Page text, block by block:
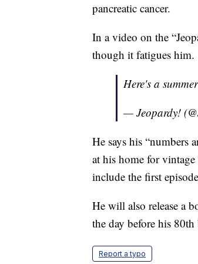
pancreatic cancer.
In a video on the
though it fatigues him.
Here's a
— Jeopardy!
He says his “numbers
at his home for
include the first
He will also release a
the day before his
Report a typo